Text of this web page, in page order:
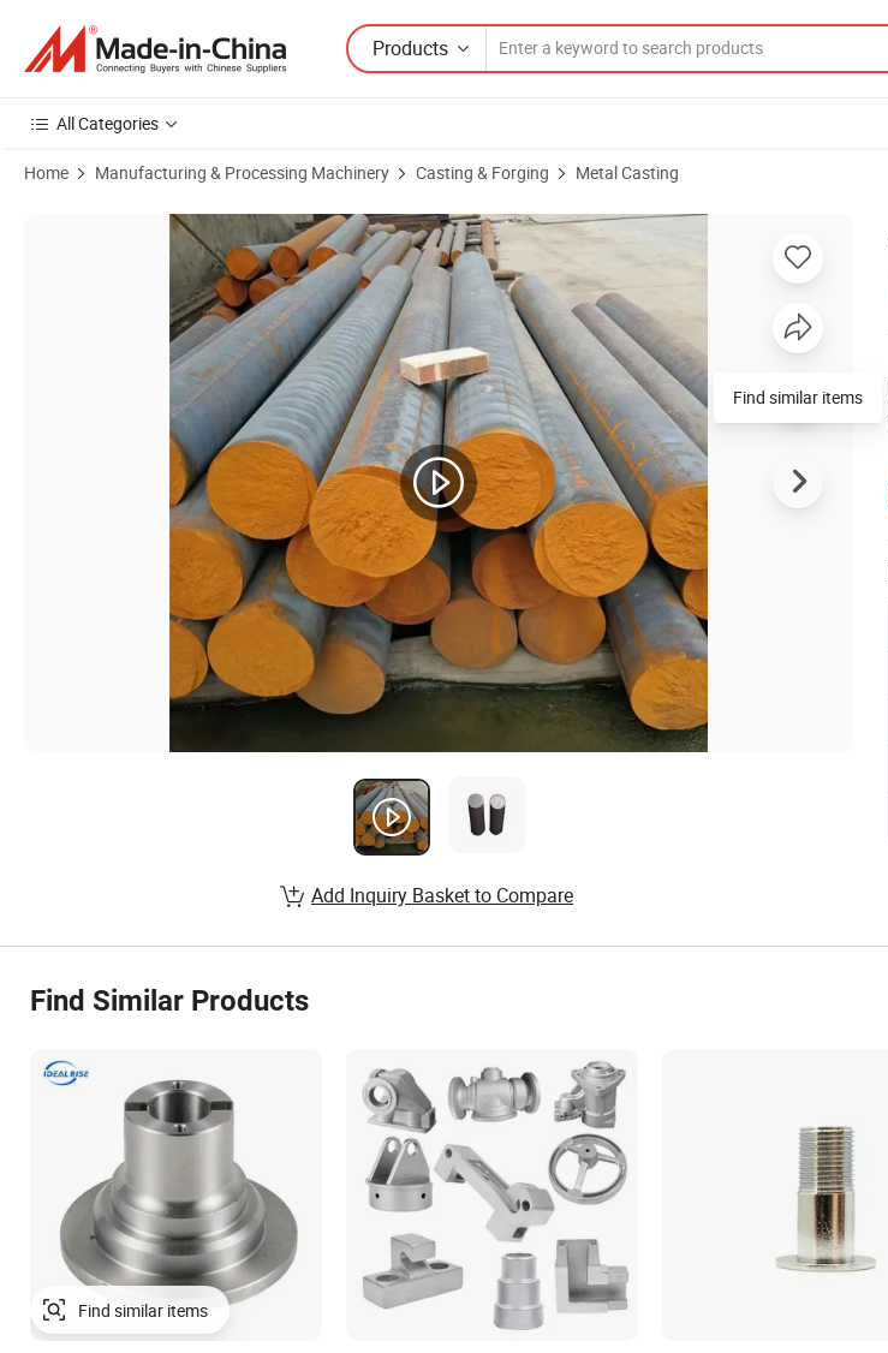
Products
All Categories
Home Manufacturing & Processing Machinery Casting & Forging Metal Casting
Product Images of Qt100 Qt200 Qt300 Gg35 Ductile Cast Iron Bar
Find similar items
Add Inquiry Basket to Compare
Find Similar Products